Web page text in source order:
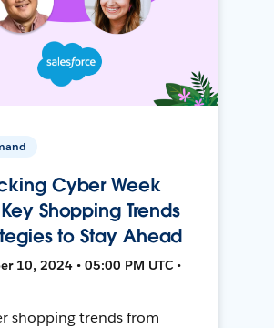
Cyber Week
Shopping Trends
to Stay Ahead
10, 2024 • 05:00 PM UTC •
shopping trends from